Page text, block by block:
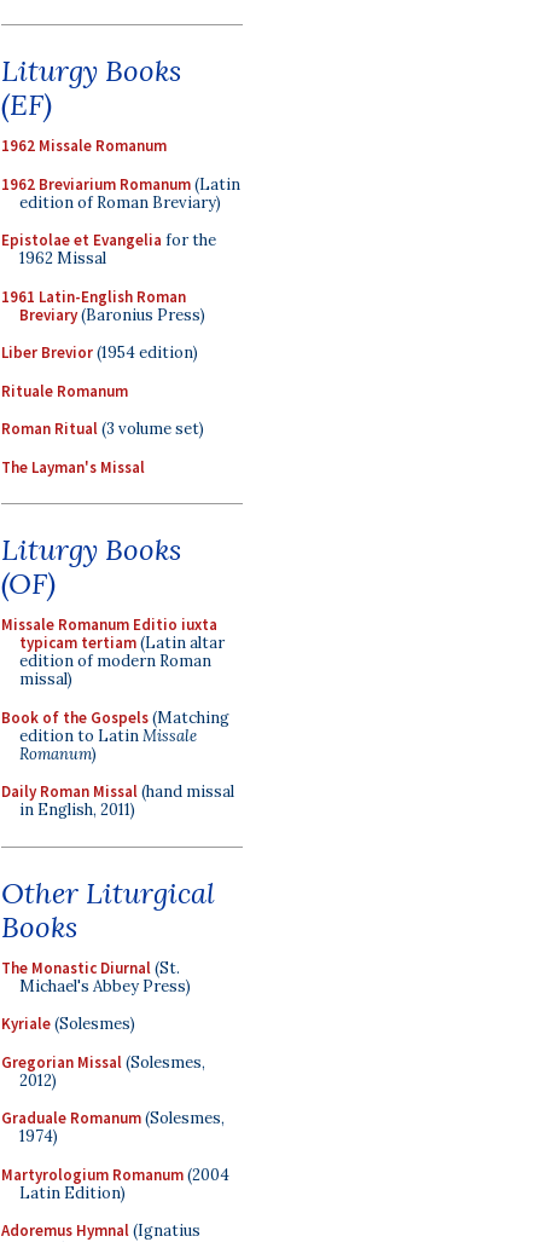
Liturgy Books
(EF)
1962 Missale Romanum
1962 Breviarium Romanum(Latin
edition of Roman Breviary)
Epistolae et Evangelia for the
1962 Missal
1961 Latin-English Roman
Breviary(Baronius Press)
Liber Brevior(1954 edition)
Rituale Romanum
Roman Ritual(3 volume set)
The Layman's Missal
Liturgy Books
(OF)
Missale Romanum Editio iuxta
typicam tertiam(Latin altar
edition of modern Roman
missal)
Book of the Gospels(Matching
edition to LatinMissale
Romanum)
Daily Roman Missal(hand missal
in English, 2011)
Other Liturgical
Books
The Monastic Diurnal(St.
Michael's Abbey Press)
Kyriale(Solesmes)
Gregorian Missal(Solesmes,
2012)
Graduale Romanum(Solesmes,
1974)
Martyrologium Romanum(2004
Latin Edition)
Adoremus Hymnal(Ignatius